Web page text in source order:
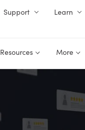
Support Learn
Resources More